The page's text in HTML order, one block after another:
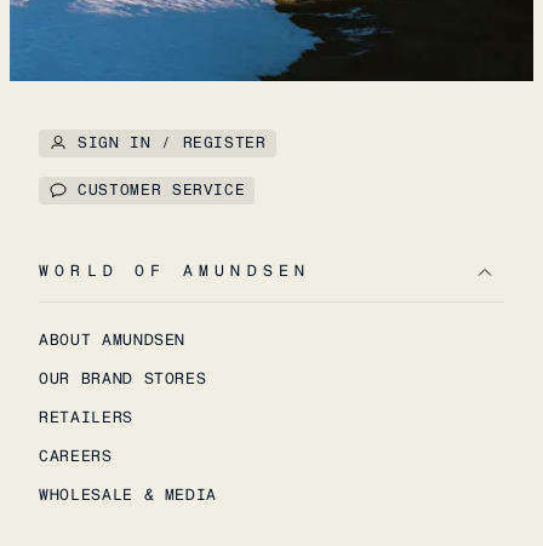
SIGN IN / REGISTER
CUSTOMER SERVICE
WORLD OF AMUNDSEN
ABOUT AMUNDSEN
OUR BRAND STORES
RETAILERS
CAREERS
WHOLESALE & MEDIA